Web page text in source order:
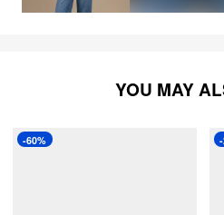
YOU MAY
-60%